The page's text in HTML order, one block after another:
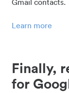
Learn more
Finally,
for